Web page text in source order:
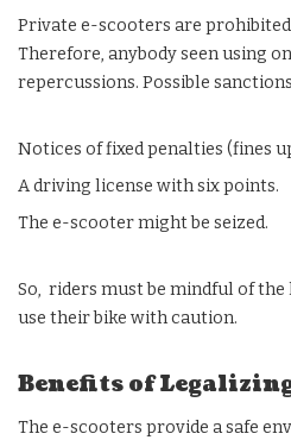
Private e-scooters are
Therefore, anybody seen using
repercussions. Possible
Notices of fixed penalties (fines
A driving license with six points.
The e-scooter might be seized.
So, riders must be mindful of
use their bike with caution.
Benefits of
The e-scooters provide a safe